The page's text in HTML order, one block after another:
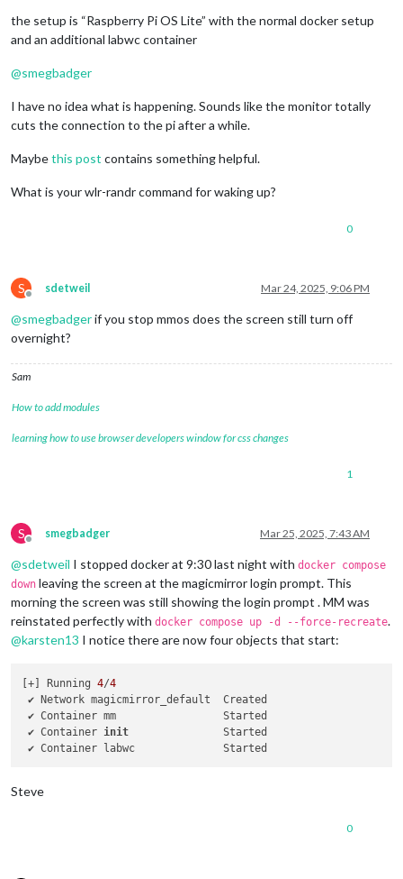
the setup is “Raspberry Pi OS Lite” with the normal docker setup
and an additional labwc container
@smegbadger
I have no idea what is happening. Sounds like the monitor totally
cuts the connection to the pi after a while.
Maybethis post contains something helpful.
What is your wlr-randr command for waking up?
0
S
Offline
sdetweil Mar 24, 2025, 9:06 PM
@smegbadgerif you stop mmos does the screen still turn off
overnight?
Sam
How to add modules
learning how to use browser developers window for css changes
1
S
Offline
smegbadger Mar 25, 2025, 7:43 AM
@sdetweil I stopped docker at 9:30 last night with docker compose
down leaving the screen at the magicmirror login prompt. This
morning the screen was still showing the login prompt . MM was
reinstated perfectly with docker compose up -d --force-recreate.
@karsten13 I notice there are now four objects that start:
[+] Running 4/4
✔ Network
✔ Container mm
✔ Container init
✔ Container
Steve
0